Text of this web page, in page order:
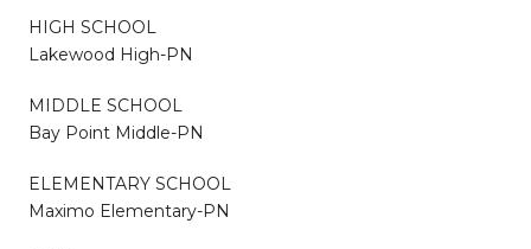
HIGH SCHOOL
Lakewood High-PN
MIDDLE SCHOOL
Bay Point Middle-PN
ELEMENTARY SCHOOL
Maximo Elementary-PN